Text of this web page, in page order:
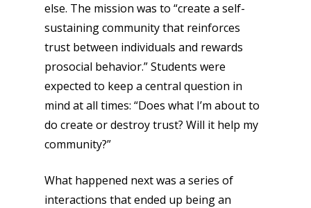
else. The mission was to “create a self-
sustaining community that reinforces
trust between individuals and rewards
prosocial behavior.” Students were
expected to keep a central question in
mind at all times: “Does what I’m about to
do create or destroy trust? Will it help my
community?”
What happened next was a series of
interactions that ended up being an